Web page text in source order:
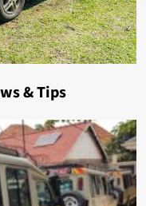
& Tips